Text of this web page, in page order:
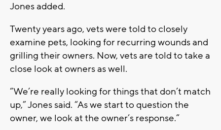
Jones added.
Twenty years ago, vets were told to closely
examine pets, looking for recurring wounds and
grilling their owners. Now, vets are told to take a
close look at owners as well.
“We’re really looking for things that don’t match
up,” Jones said. “As we start to question the
owner, we look at the owner’s response.”